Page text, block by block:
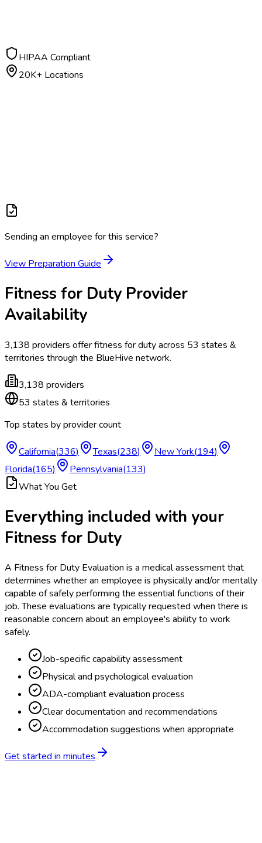
HIPAA Compliant
20K+ Locations
Sending an employee for this service?
View Preparation Guide
Fitness for Duty Provider
Availability
3,138 providers offerfitness for dutyacross 53 states &
territories through the BlueHive network.
3,138 providers
53 states & territories
Top states by provider count
California(336) Texas(238) New York(194)
Florida(165) Pennsylvania(133)
What You Get
Everything included with your
Fitness for Duty
A Fitness for Duty Evaluation is a medical assessment that
determines whether an employee is physically and/or mentally
capable of safely performing the essential functions of their
job. These evaluations are typically requested when there is
reasonable concern about an employee's ability to work
safely.
Job-specific capability assessment
Physical and psychological evaluation
ADA-compliant evaluation process
Clear documentation and recommendations
Accommodation suggestions when appropriate
Get started in minutes